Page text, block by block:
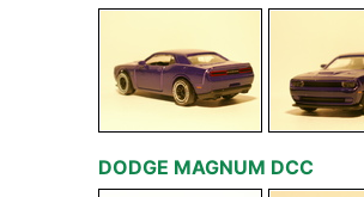
DODGE MAGNUM DCC